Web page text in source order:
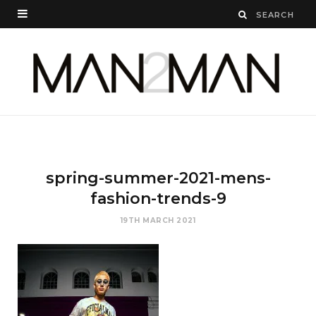
spring-summer-2021-mens-
fashion-trends-9
19TH MARCH 2021